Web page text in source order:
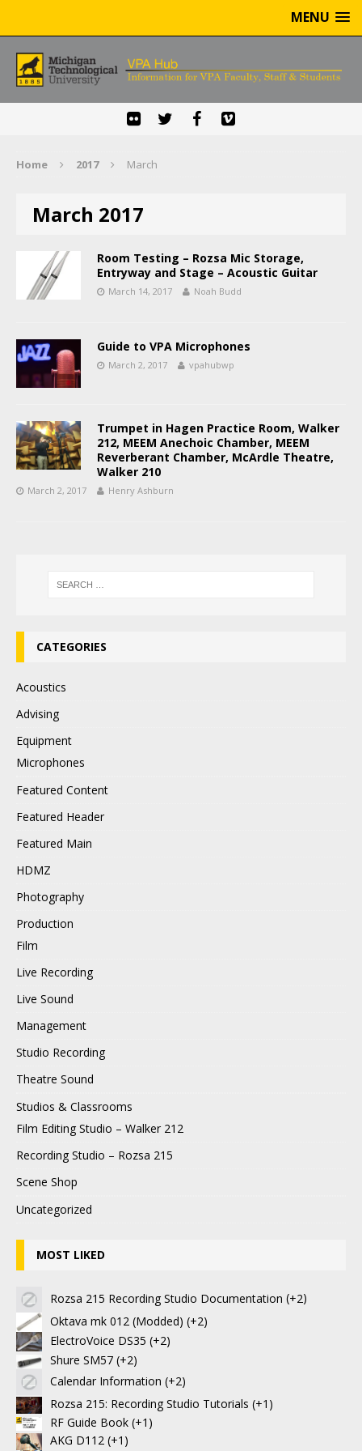
MENU
Home 2017 March
March 2017
Room Testing – Rozsa Mic Storage,
Entryway and Stage – Acoustic Guitar
March 14, 2017 Noah Budd
Guide to VPA Microphones
March 2, 2017 vpahubwp
Trumpet in Hagen Practice Room, Walker
212, MEEM Anechoic Chamber, MEEM
Reverberant Chamber, McArdle Theatre,
Walker 210
March 2, 2017 Henry Ashburn
CATEGORIES
Acoustics
Advising
Equipment
Microphones
Featured Content
Featured Header
Featured Main
HDMZ
Photography
Production
Film
Live Recording
Live Sound
Management
Studio Recording
Theatre Sound
Studios & Classrooms
Film Editing Studio – Walker 212
Recording Studio – Rozsa 215
Scene Shop
Uncategorized
MOST LIKED
Rozsa 215 Recording Studio Documentation +2
Oktava mk 012 (Modded) +2
ElectroVoice DS35 +2
Shure SM57 +2
Calendar Information +2
Rozsa 215: Recording Studio Tutorials +1
RF Guide Book +1
AKG D112 +1